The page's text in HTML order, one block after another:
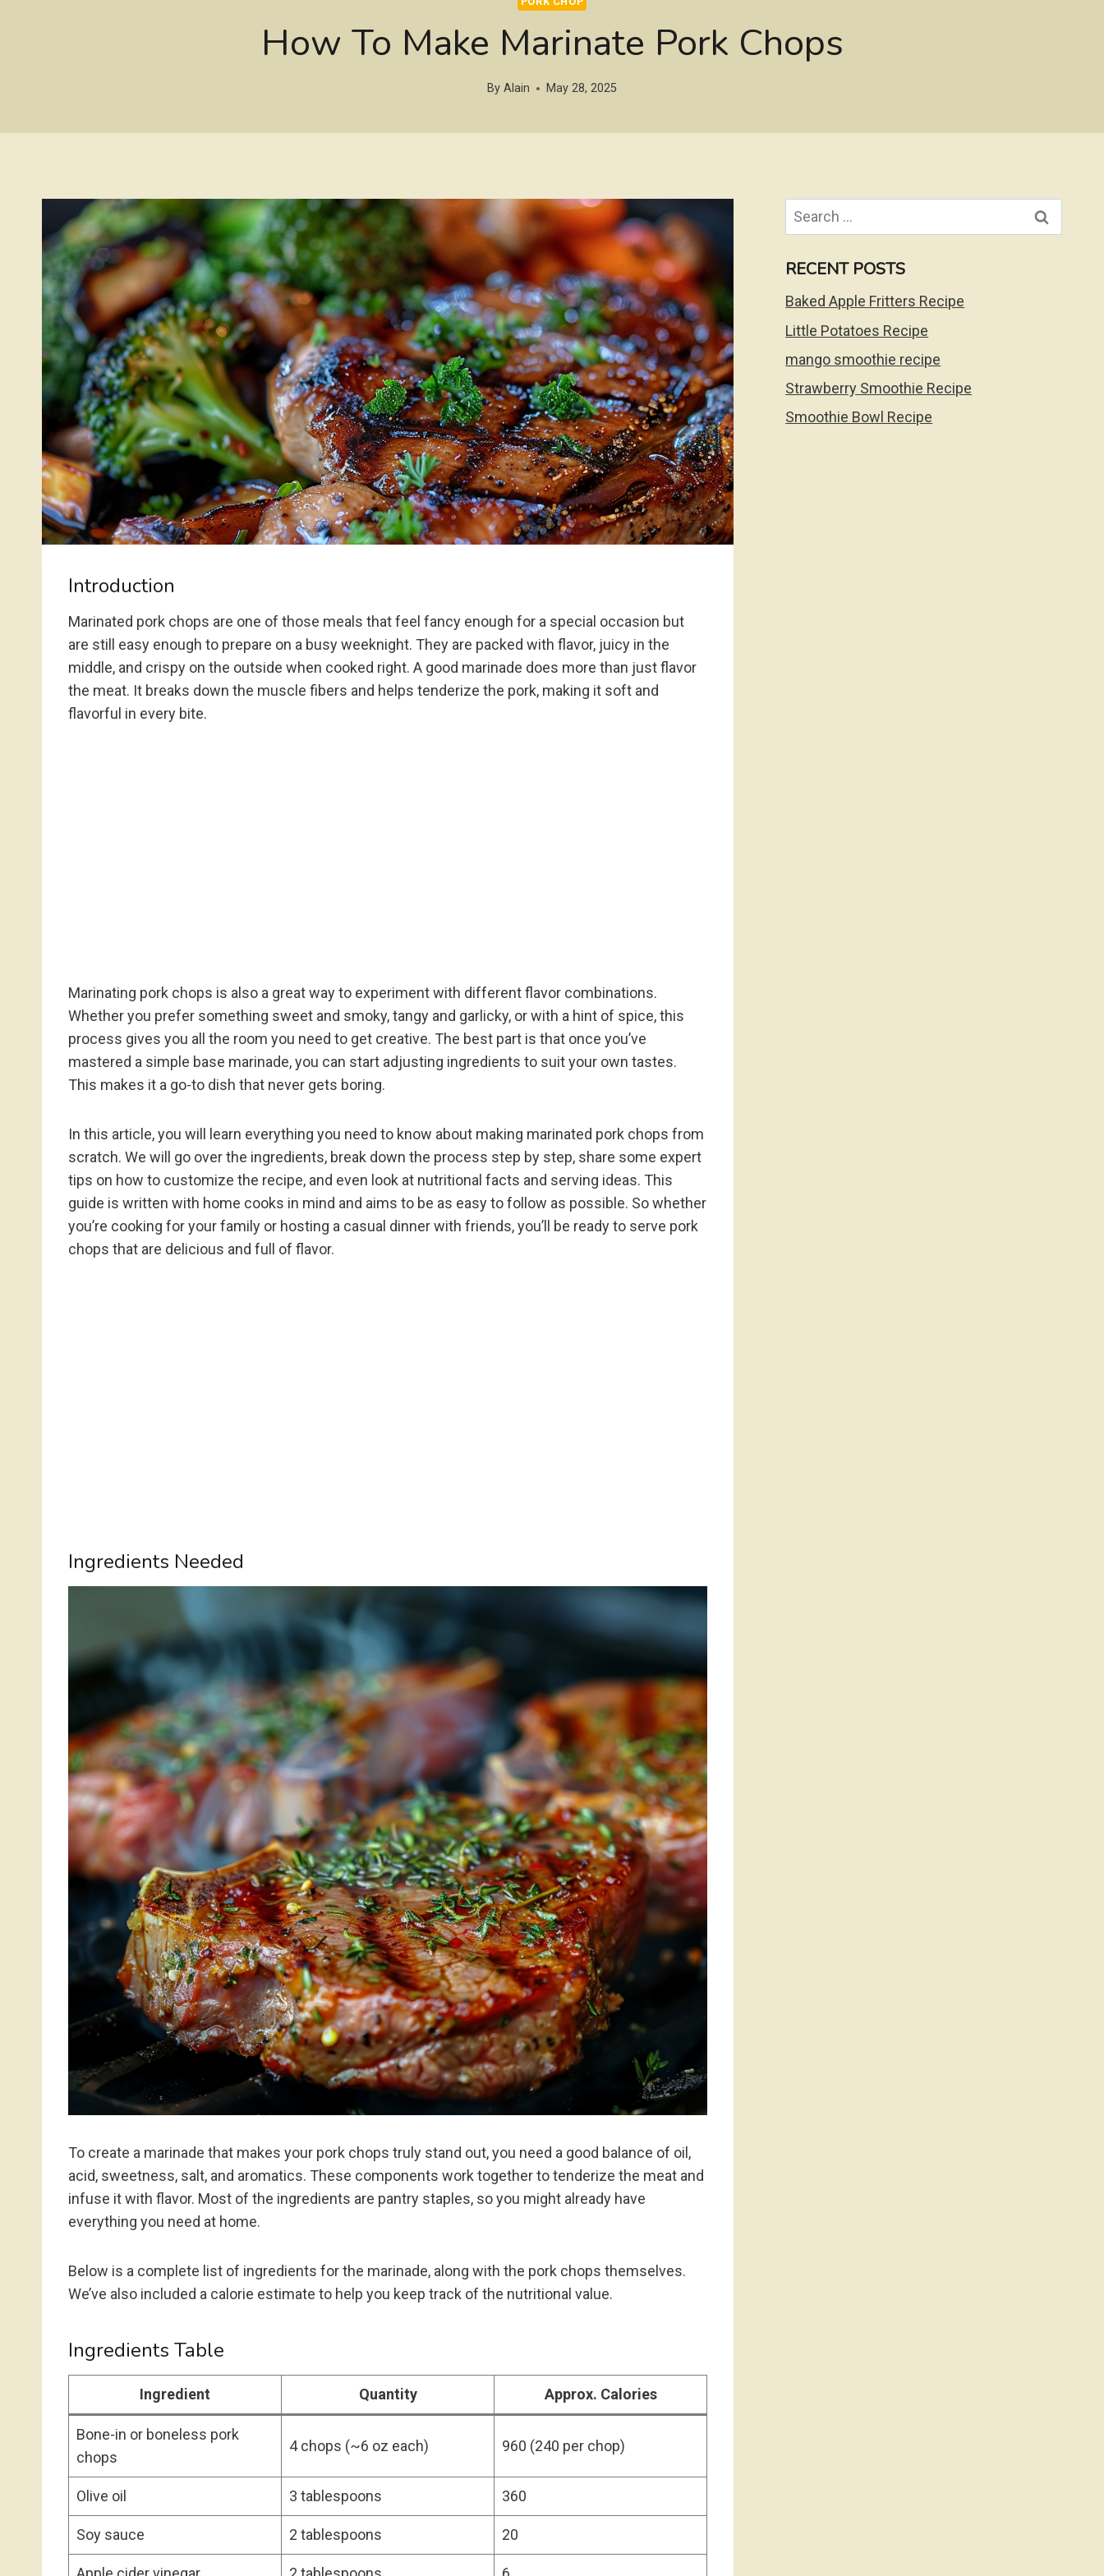
How To Make Marinate Pork Chops
By Alain May 28, 2025
Introduction
Marinated pork chops are one of those meals that feel fancy enough for a special occasion but
are still easy enough to prepare on a busy weeknight. They are packed with flavor, juicy in the
middle, and crispy on the outside when cooked right. A good marinade does more than just flavor
the meat. It breaks down the muscle fibers and helps tenderize the pork, making it soft and
flavorful in every bite.
Marinating pork chops is also a great way to experiment with different flavor combinations.
Whether you prefer something sweet and smoky, tangy and garlicky, or with a hint of spice, this
process gives you all the room you need to get creative. The best part is that once you’ve
mastered a simple base marinade, you can start adjusting ingredients to suit your own tastes.
This makes it a go-to dish that never gets boring.
In this article, you will learn everything you need to know about making marinated pork chops from
scratch. We will go over the ingredients, break down the process step by step, share some expert
tips on how to customize the recipe, and even look at nutritional facts and serving ideas. This
guide is written with home cooks in mind and aims to be as easy to follow as possible. So whether
you’re cooking for your family or hosting a casual dinner with friends, you’ll be ready to serve pork
chops that are delicious and full of flavor.
Ingredients Needed
To create a marinade that makes your pork chops truly stand out, you need a good balance of oil,
acid, sweetness, salt, and aromatics. These components work together to tenderize the meat and
infuse it with flavor. Most of the ingredients are pantry staples, so you might already have
everything you need at home.
Below is a complete list of ingredients for the marinade, along with the pork chops themselves.
We’ve also included a calorie estimate to help you keep track of the nutritional value.
Ingredients Table
Ingredient Quantity Approx. Calories
Bone-in or boneless pork
chops
4 chops (~6 oz each) 960 (240 per chop)
Olive oil 3 tablespoons 360
Soy sauce 2 tablespoons 20
Search
for:
RECENT POSTS
Baked Apple Fritters Recipe
Little Potatoes Recipe
mango smoothie recipe
Strawberry Smoothie Recipe
Smoothie Bowl Recipe